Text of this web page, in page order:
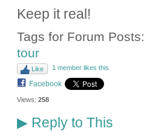
Keep it real!
Tags for Forum Posts:
tour
Like 1 member likes this
Facebook
Views: 258
▶Reply to This